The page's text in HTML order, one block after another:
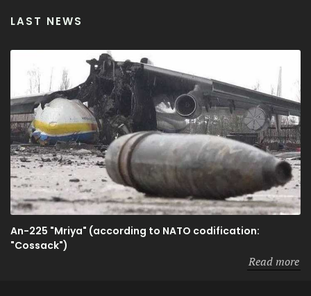
LAST NEWS
An-225 "Mriya" (according to NATO codification:
"Cossack")
Read more